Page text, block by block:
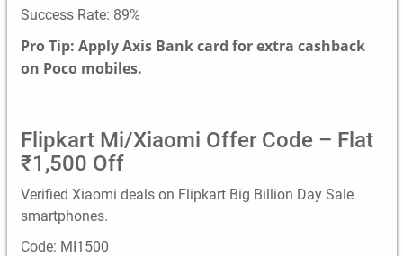
Success Rate: 89%
Pro Tip: Apply Axis Bank card for extra cashback
on Poco mobiles.
Flipkart Mi/Xiaomi Offer Code – Flat
₹1,500 Off
Verified Xiaomi deals on Flipkart Big Billion Day Sale
smartphones.
Code: MI1500